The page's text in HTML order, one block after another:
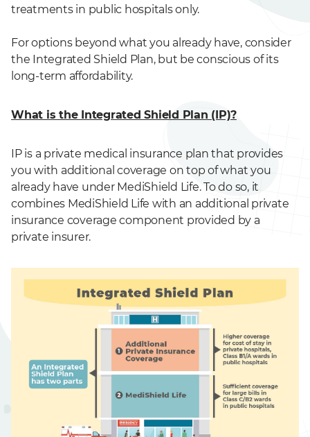
treatments in public hospitals only.
For options beyond what you already have, consider
the Integrated Shield Plan, but be conscious of its
long-term affordability.
What is the Integrated Shield Plan (IP)?
IP is a private medical insurance plan that provides
you with additional coverage on top of what you
already have under MediShield Life. To do so, it
combines MediShield Life with an additional private
insurance coverage component provided by a
private insurer.